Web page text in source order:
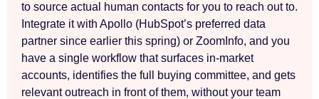
to source actual human contacts for you to reach out to.
Integrate it with Apollo (HubSpot’s preferred data
partner since earlier this spring) or ZoomInfo, and you
have a single workflow that surfaces in-market
accounts, identifies the full buying committee, and gets
relevant outreach in front of them, without your team